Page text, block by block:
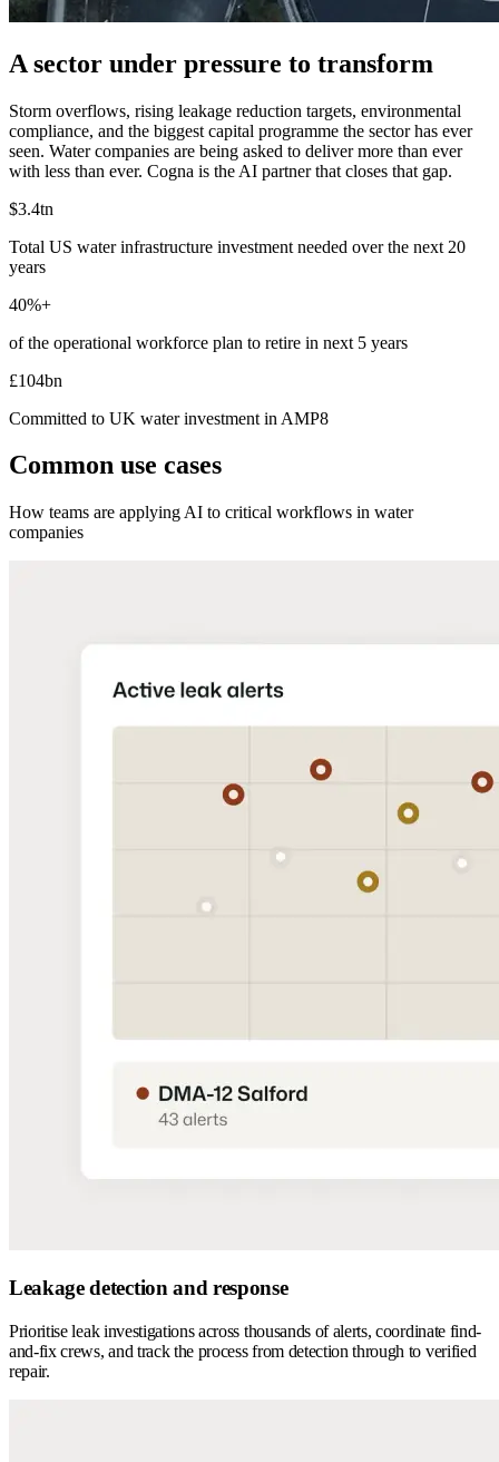
A sector under pressure to transform
Storm overflows, rising leakage reduction targets, environmental
compliance, and the biggest capital programme the sector has ever
seen. Water companies are being asked to deliver more than ever
with less than ever. Cogna is the AI partner that closes that gap.
$3.4tn
Total US water infrastructure investment needed over the next 20
years
40%+
of the operational workforce plan to retire in next 5 years
£104bn
Committed to UK water investment in AMP8
Common use cases
How teams are applying AI to critical workflows in water
companies
Leakage detection and response
Prioritise leak investigations across thousands of alerts, coordinate find-
and-fix crews, and track the process from detection through to verified
repair.